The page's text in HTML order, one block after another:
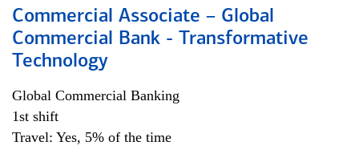
Commercial Associate – Global
Commercial Bank - Transformative
Technology
Global Commercial Banking
1st shift
Travel: Yes, 5% of the time